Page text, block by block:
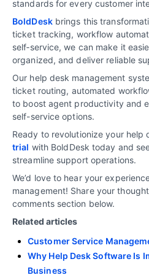
standards for every customer
BoldDeskbrings this
ticket tracking, workflow
self‑service, we can make it
organized, and deliver reliable
Our help desk management
ticket routing, automated
to boost agent productivity and
self-service options.
Ready to revolutionize your help
trial with BoldDesk today and
streamline support operations.
We’d love to hear your
management! Share your
comments section below.
Related articles
Customer Service
Why Help Desk Software Is
Business